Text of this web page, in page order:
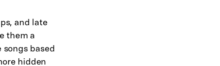
and late
them a
songs based
hidden